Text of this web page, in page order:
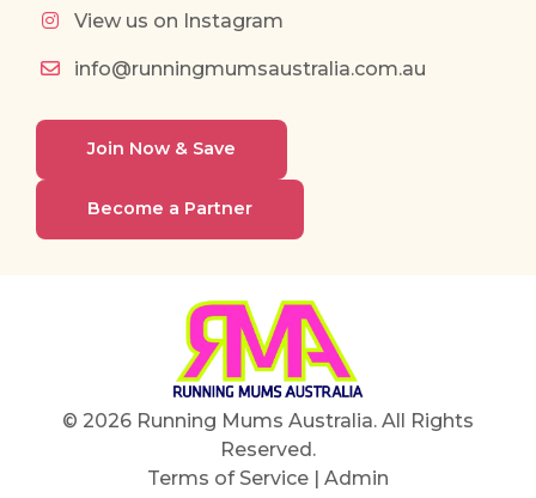
View us on Instagram
info@runningmumsaustralia.com.au
Join Now & Save
Become a Partner
© 2026 Running Mums Australia. All Rights
Reserved.
Terms of Service
Admin